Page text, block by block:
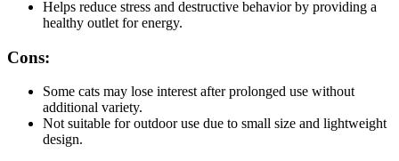
Helps reduce stress and destructive behavior by providing a
healthy outlet for energy.
Cons:
Some cats may lose interest after prolonged use without
additional variety.
Not suitable for outdoor use due to small size and lightweight
design.